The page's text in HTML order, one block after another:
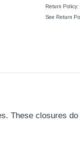
Return Policy:
See Return
These closures